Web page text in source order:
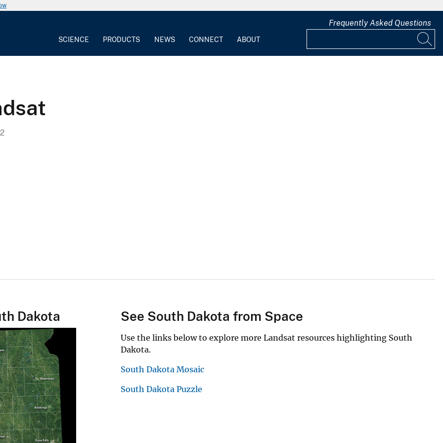
SCIENCE PRODUCTS NEWS CONNECT ABOUT
Frequently Asked Questions
Dakota See South Dakota from Space
Use the links below to explore more Landsat resources highlighting South
Dakota.
South Dakota Mosaic
South Dakota Puzzle